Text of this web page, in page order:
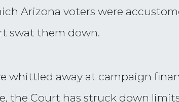
Arizona voters were
swat them down.
whittled away at campaign
the Court has struck down